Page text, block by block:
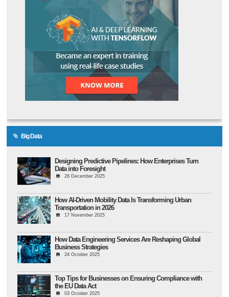
Big Data
Designing Predictive Pipelines: How Enterprises Turn
Data into Foresight
26 December 2025
How AI-Driven Mobility Data Is Transforming Urban
Transportation in 2026
17 November 2025
How Data Engineering Services Are Reshaping Global
Business Strategies
24 October 2025
Top Tips for Businesses on Ensuring Compliance with
the EU Data Act
03 October 2025